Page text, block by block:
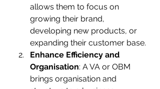
allows them to focus on
growing their brand,
developing new products, or
expanding their customer base.
Enhance Efficiency and
Organisation: A VA or OBM
brings organisation and